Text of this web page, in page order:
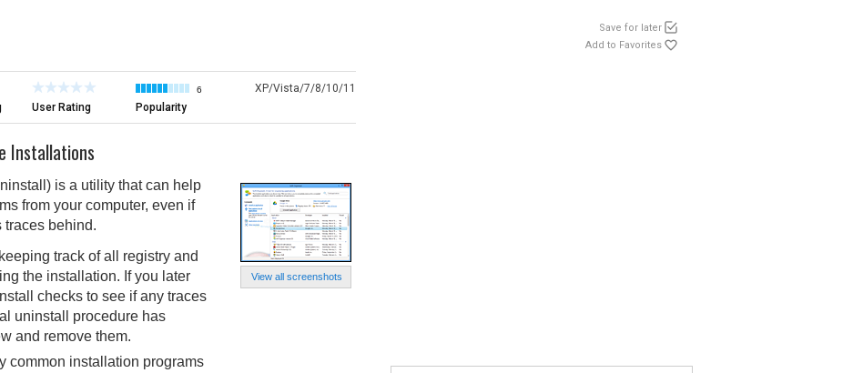
Save for later
Add to Favorites
User Rating
6
Popularity
XP/Vista/7/8/10/11
View all screenshots
Installations
is a utility that can help
from your computer, even if
behind.
track of all registry and
the installation. If you later
checks to see if any traces
uninstall procedure has
and remove them.
common installation programs